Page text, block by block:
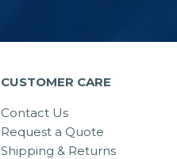
CUSTOMER CARE
Contact Us
Request a Quote
Shipping & Returns